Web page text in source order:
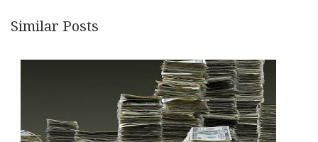
Similar Posts